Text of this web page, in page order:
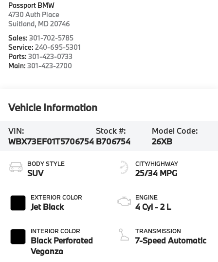
Passport BMW
4730 Auth Place
Suitland, MD20746
Sales: 301-702-5785
Service: 240-695-5301
Parts:301-423-0733
Main:301-423-2700
Vehicle Information
VIN:
WBX73EF01T5706754
Stock #:
B706754
Model Code:
26XB
BODY STYLE
SUV
EXTERIOR COLOR
Jet Black
INTERIOR COLOR
Black Perforated
Veganza
CITY/HIGHWAY
25/34 MPG
ENGINE
4 Cyl - 2 L
TRANSMISSION
7-Speed Automatic